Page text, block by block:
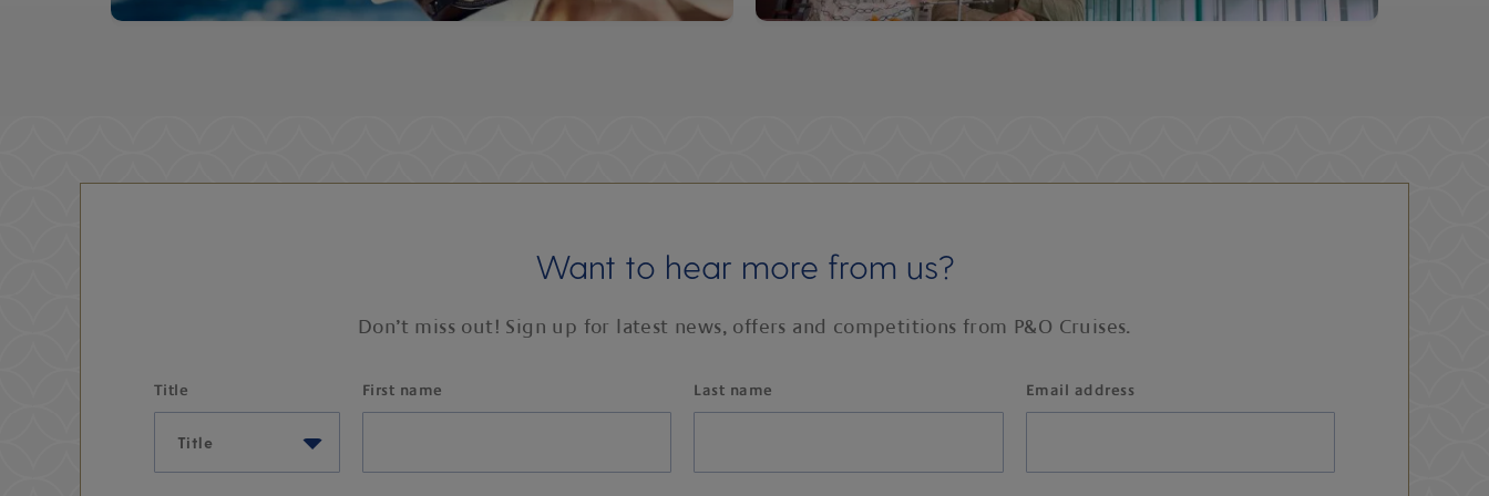
Want to hear more from us?
Don’t miss out! Sign up for latest news, offers and competitions from P&O Cruises.
Title First name Last name Email address